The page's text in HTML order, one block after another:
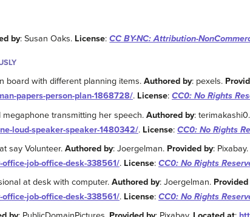
by: Susan Oaks. License:CC BY-NC: Attribution-
board with different planning items.Authored by: pexels.
papers-person-plan-1868728/. License: CC0: No Rights
transmitting her speech.Authored by: terimakashi0.
loud-speaker-speaker-1480342/. License: CC0: No Rights
say Volunteer.Authored by: Joergelman. Provided by: Pixabay.
job-office-desk-338561/. License: CC0: No Rights
at desk with computer.Authored by: Joergelman.
job-office-desk-338561/. License: CC0: No Rights